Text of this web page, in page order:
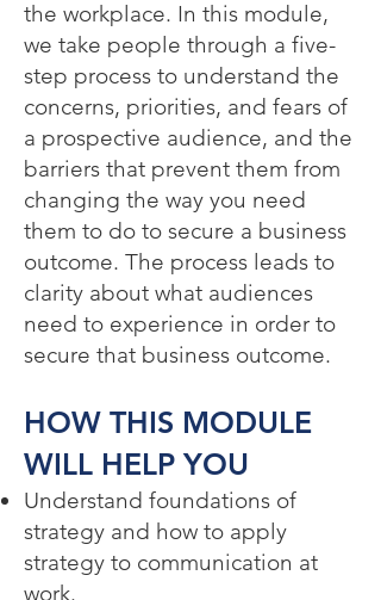
the workplace. In this module,
we take people through a five-
step process to understand the
concerns, priorities, and fears of
a prospective audience, and the
barriers that prevent them from
changing the way you need
them to do to secure a business
outcome. The process leads to
clarity about what audiences
need to experience in order to
secure that business outcome.
HOW THIS MODULE
WILL HELP YOU​
Understand foundations of
strategy and how to apply
strategy to communication at
work.